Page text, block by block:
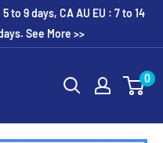
to 9 days, CA AU EU : 7 to 14
See More >>
0